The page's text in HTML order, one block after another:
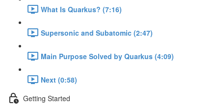
What Is Quarkus? (7:16)
Supersonic and Subatomic (2:47)
Main Purpose Solved by Quarkus (4:09)
Next (0:58)
Getting Started